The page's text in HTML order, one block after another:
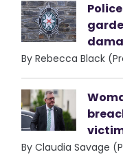
By Rebecca Black
By Claudia Savage